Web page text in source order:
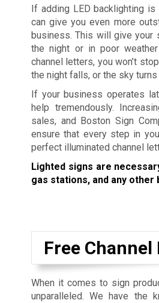
If adding LED backlighting is
can give you even more
business. This will give your
the night or in poor
channel letters, you won’t
the night falls, or the sky turns
If your business operates
help tremendously.
sales, and Boston Sign
ensure that every step in
perfect illuminated channel
Lighted signs are
gas stations, and any
Free
When it comes to sign
unparalleled. We have the